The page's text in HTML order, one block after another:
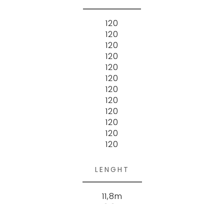
120
120
120
120
120
120
120
120
120
120
120
120
LENGHT
11,8m